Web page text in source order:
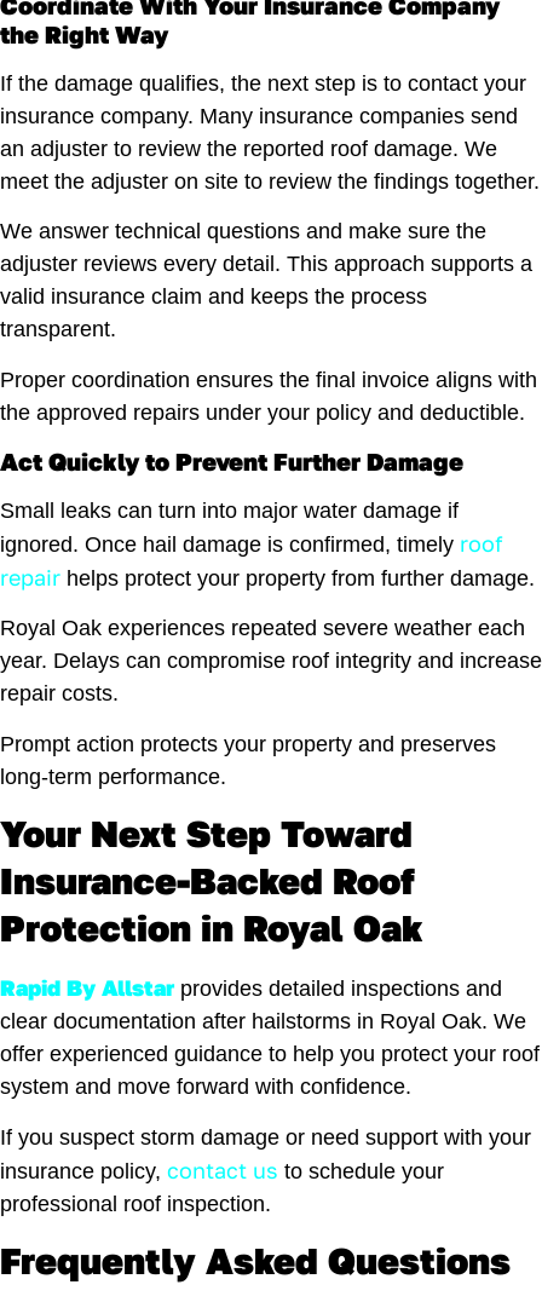
the Right Way
If the damage qualifies, the next step is to contact your
insurance company. Many insurance companies send
an adjuster to review the reported roof damage. We
meet the adjuster on site to review the findings together.
We answer technical questions and make sure the
adjuster reviews every detail. This approach supports a
valid insurance claim and keeps the process
transparent.
Proper coordination ensures the final invoice aligns with
the approved repairs under your policy and deductible.
Act Quickly to Prevent Further Damage
Small leaks can turn into major water damage if
ignored. Once hail damage is confirmed, timely roof
repair helps protect your property from further damage.
Royal Oak experiences repeated severe weather each
year. Delays can compromise roof integrity and increase
repair costs.
Prompt action protects your property and preserves
long-term performance.
Your Next Step Toward
Insurance-Backed Roof
Protection in Royal Oak
Rapid By Allstarprovides detailed inspections and
clear documentation after hailstorms in Royal Oak. We
offer experienced guidance to help you protect your roof
system and move forward with confidence.
If you suspect storm damage or need support with your
insurance policy, contact us to schedule your
professional roof inspection.
Frequently Asked Questions